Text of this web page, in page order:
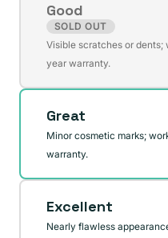
Good
SOLD OUT
Variant
sold
unavailable
Visible scratches or dents;
year warranty.
Great
Minor cosmetic marks;
warranty.
Excellent
Nearly flawless